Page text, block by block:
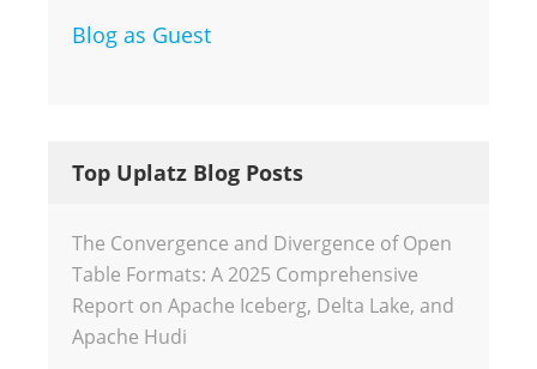
Blog as Guest
Top Uplatz Blog Posts
The Convergence and Divergence of Open
Table Formats: A 2025 Comprehensive
Report on Apache Iceberg, Delta Lake, and
Apache Hudi